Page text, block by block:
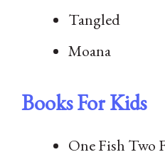
Tangled
Moana
Books For Kids
One Fish Two